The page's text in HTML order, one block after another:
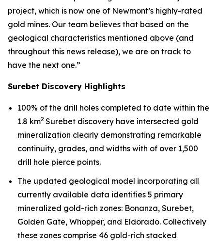
project, which is now one of Newmont’s highly-rated
gold mines. Our team believes that based on the
geological characteristics mentioned above (and
throughout this news release), we are on track to
have the next one.”
Surebet Discovery Highlights
100% of the drill holes completed to date within the
1.8 km2 Surebet discovery have intersected gold
mineralization clearly demonstrating remarkable
continuity, grades, and widths with of over 1,500
drill hole pierce points.
The updated geological model incorporating all
currently available data identifies 5 primary
mineralized gold-rich zones: Bonanza, Surebet,
Golden Gate, Whopper, and Eldorado. Collectively
these zones comprise 46 gold-rich stacked